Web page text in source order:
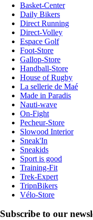
Basket-Center
Daily Bikers
Direct Running
Direct-Volley
Espace Golf
Foot-Store
Gallop-Store
Handball-Store
House of Rugby
La sellerie de Maé
Made in Paradis
Nauti-wave
On-Fight
Pecheur-Store
Slowood Interior
Sneak'In
Sneakids
Sport is good
Training-Fit
Trek-Expert
TripnBikers
Vélo-Store
Subscribe to our